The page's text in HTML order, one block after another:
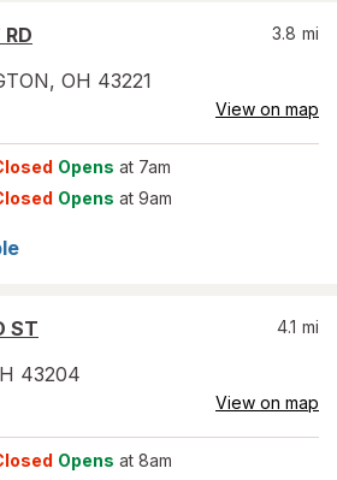
, OH 43221
3.8 mi
View on map
Opens at 7am
Opens at 9am
ST
43204
4.1 mi
View on map
Opens at 8am